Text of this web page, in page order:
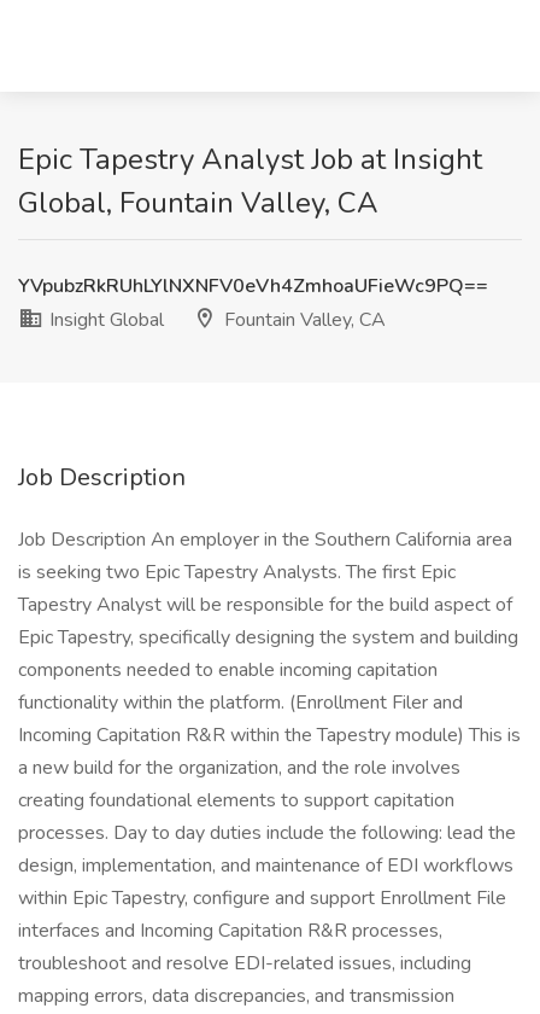
Epic Tapestry Analyst Job at Insight
Global, Fountain Valley, CA
YVpubzRkRUhLYlNXNFV0eVh4ZmhoaUFieWc9PQ==
Insight Global
Fountain Valley, CA
Job Description
Job Description An employer in the Southern California area
is seeking two Epic Tapestry Analysts. The first Epic
Tapestry Analyst will be responsible for the build aspect of
Epic Tapestry, specifically designing the system and building
components needed to enable incoming capitation
functionality within the platform. (Enrollment Filer and
Incoming Capitation R&R within the Tapestry module) This is
a new build for the organization, and the role involves
creating foundational elements to support capitation
processes. Day to day duties include the following: lead the
design, implementation, and maintenance of EDI workflows
within Epic Tapestry, configure and support Enrollment File
interfaces and Incoming Capitation R&R processes,
troubleshoot and resolve EDI-related issues, including
mapping errors, data discrepancies, and transmission